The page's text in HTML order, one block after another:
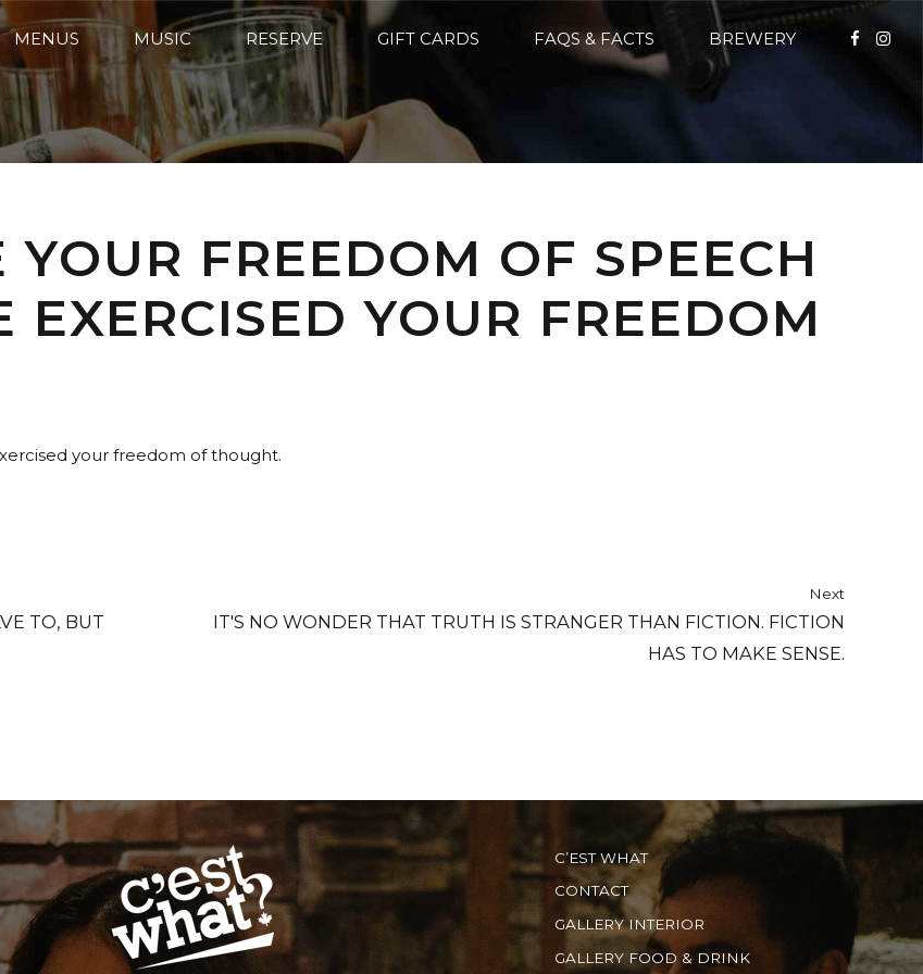
MENUS MUSIC RESERVE GIFT CARDS FAQS & FACTS BREWERY
YOUR FREEDOM OF SPEECH
EXERCISED YOUR FREEDOM
your freedom of thought.
TO, BUT
Next
IT'S NO WONDER THAT TRUTH IS STRANGER THAN FICTION. FICTION
HAS TO MAKE SENSE.
C’EST WHAT
CONTACT
GALLERY INTERIOR
GALLERY FOOD & DRINK